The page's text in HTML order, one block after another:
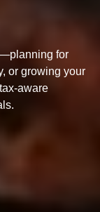
for
or growing your
aware